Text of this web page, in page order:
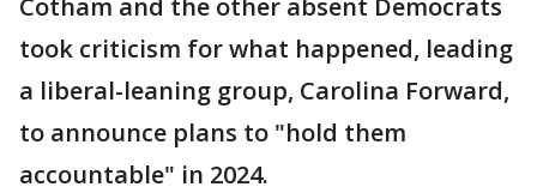
Cotham and the other absent Democrats
took criticism for what happened, leading
a liberal-leaning group, Carolina Forward,
to announce plans to "hold them
accountable" in 2024.